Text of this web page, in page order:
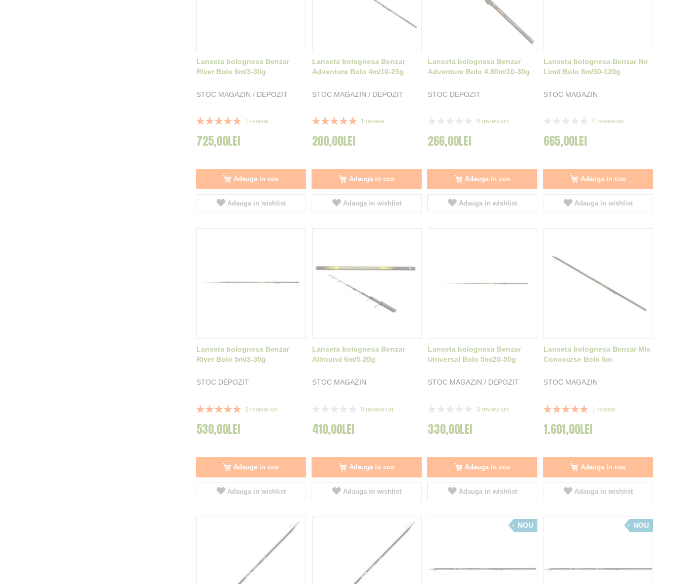
Lanseta bolognesa Benzar
River Bolo 6m/3-30g
STOC MAGAZIN / DEPOZIT
Rating:
1 review
725,00LEI
Adauga in cos
Adauga in wishlist
Lanseta bolognesa Benzar
Adventure Bolo 4m/10-25g
STOC MAGAZIN / DEPOZIT
Rating:
1 review
200,00LEI
Adauga in cos
Adauga in wishlist
Lanseta bolognesa Benzar
Adventure Bolo 4.80m/10-30g
STOC DEPOZIT
0 review-uri
266,00LEI
Adauga in cos
Adauga in wishlist
Lanseta bolognesa Benzar No
Limit Bolo 8m/50-120g
STOC MAGAZIN
0 review-uri
665,00LEI
Adauga in cos
Adauga in wishlist
Lanseta bolognesa Benzar
River Bolo 5m/3-30g
STOC DEPOZIT
Rating:
2 review-uri
530,00LEI
Adauga in cos
Adauga in wishlist
Lanseta bolognesa Benzar
Allround 6m/5-20g
STOC MAGAZIN
0 review-uri
410,00LEI
Adauga in cos
Adauga in wishlist
Lanseta bolognesa Benzar
Universal Bolo 5m/20-50g
STOC MAGAZIN / DEPOZIT
0 review-uri
330,00LEI
Adauga in cos
Adauga in wishlist
Lanseta bolognesa Benzar Mix
Concourse Bolo 6m
STOC MAGAZIN
Rating:
1 review
1.601,00LEI
Adauga in cos
Adauga in wishlist
NOU NOU